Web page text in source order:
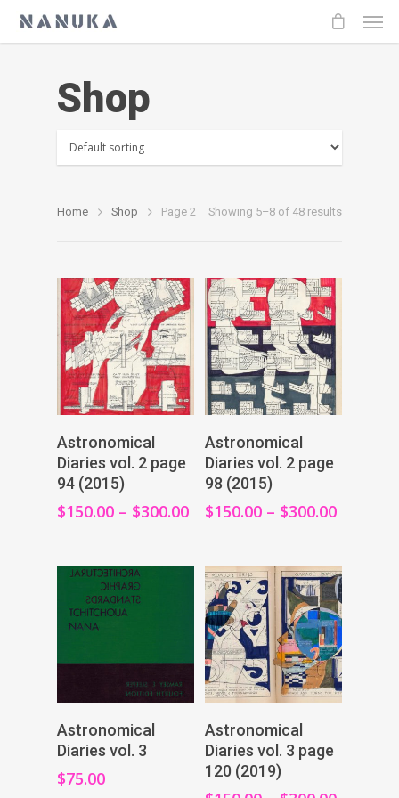
Shop
Showing 5–8 of 48 results
Home Shop Page 2
View Products
Astronomical
Diaries vol. 2 page
94 (2015)
$150.00 – $300.00
View Products
Astronomical
Diaries vol. 2 page
98 (2015)
$150.00 – $300.00
Add To Cart
Astronomical
Diaries vol. 3
$75.00
View Products
Astronomical
Diaries vol. 3 page
120 (2019)